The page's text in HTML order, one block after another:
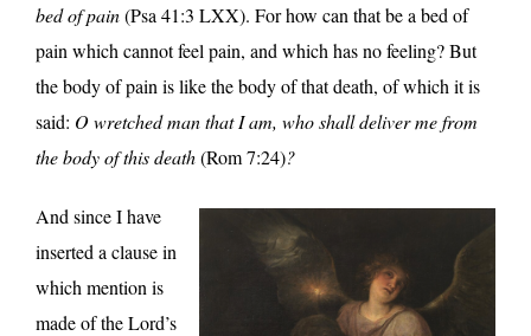
bed of pain(Psa 41:3 LXX). For how can that be a bed of
pain which cannot feel pain, and which has no feeling? But
the body of pain is like the body of that death, of which it is
said: O wretched man that I am, who shall deliver me from
the body of this death(Rom 7:24)?
And since I have
inserted a clause in
which mention is
made of the Lord’s